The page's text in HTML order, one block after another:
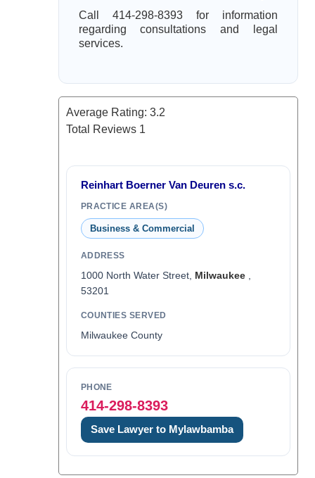
Call 414-298-8393 for information
regarding consultations and legal
services.
Average Rating: 3.2
Total Reviews 1
Reinhart Boerner Van Deuren s.c.
PRACTICE AREA(S)
Business & Commercial
ADDRESS
1000 North Water Street, Milwaukee,
53201
COUNTIES SERVED
Milwaukee County
PHONE
414-298-8393
Save Lawyer to Mylawbamba